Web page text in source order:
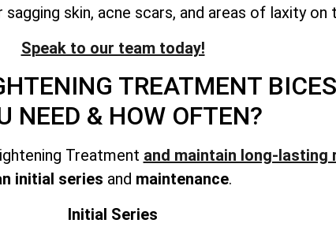
skin, acne scars, and areas of laxity on
Speak to our team today!
TREATMENT
NEED & HOW OFTEN?
Treatment and maintain long-lasting
initial series and maintenance.
Initial Series